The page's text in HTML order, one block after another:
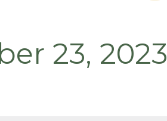
23, 2023